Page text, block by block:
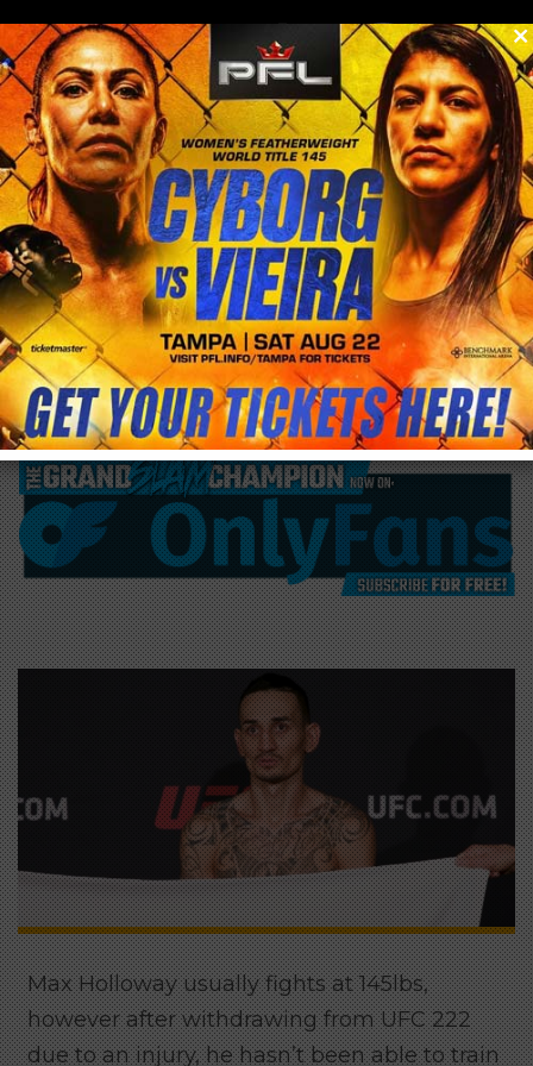
menu
0
/blog & news/post
George Lockhart says Max Holloway’s UFC
223 weight cut ‘Tied’ for biggest weight cut
ever
Max Holloway usually fights at 145lbs,
however after withdrawing from UFC 222
due to an injury, he hasn’t been able to train